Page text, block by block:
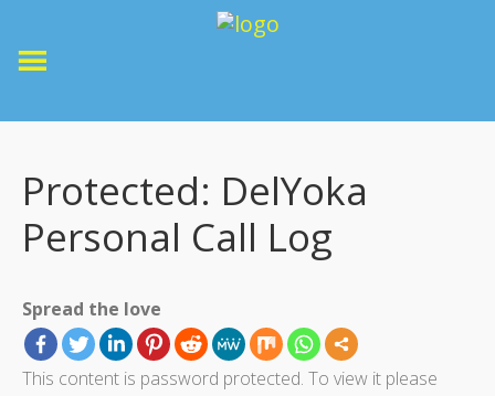
Protected: DelYoka
Personal Call Log
Spread the love
This content is password protected. To view it please